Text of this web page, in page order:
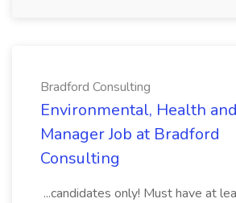
Bradford Consulting
Environmental, Health
Manager Job at Bradford
Consulting
...candidates only! Must have at